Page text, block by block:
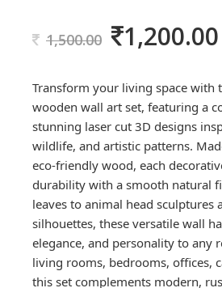
1,500.00 Original
price
1,500.00.
1,200.00
Transform your living space with
wooden wall art set, featuring a
stunning laser cut 3D designs
wildlife, and artistic patterns.
eco-friendly wood, each
durability with a smooth natural
leaves to animal head sculptures
silhouettes, these versatile wall
elegance, and personality to any
living rooms, bedrooms, offices,
this set complements modern,